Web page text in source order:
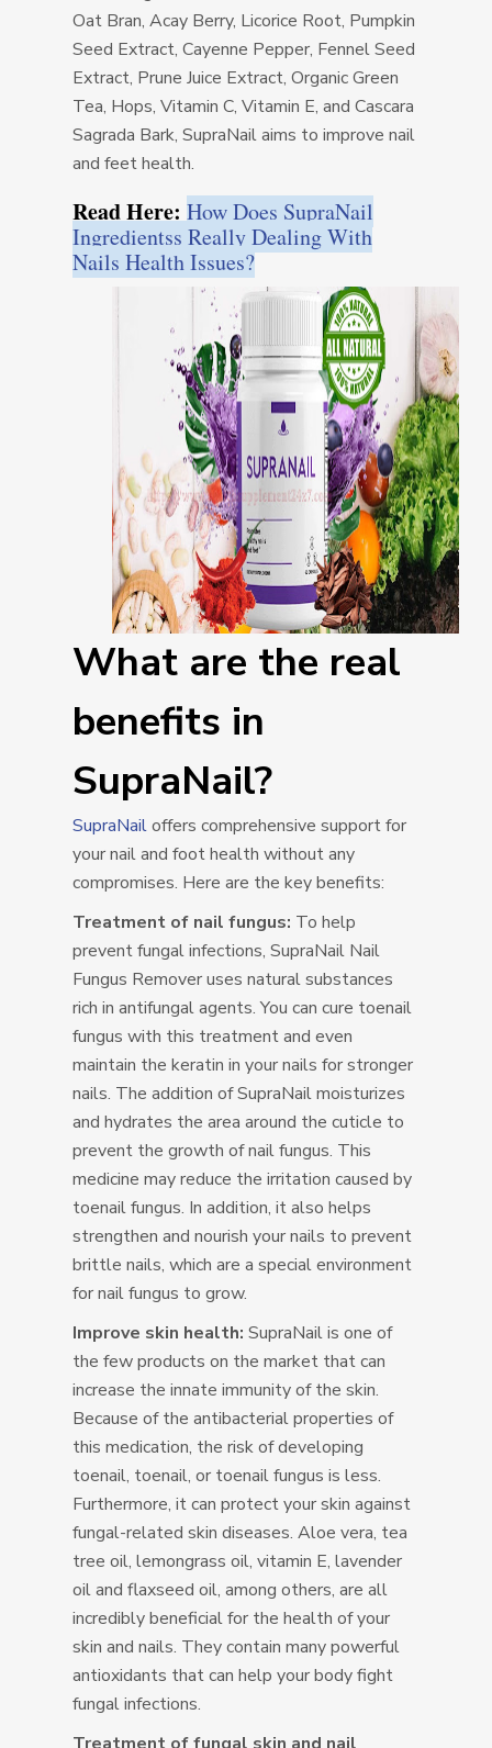
Oat Bran, Acay Berry, Licorice Root, Pumpkin
Seed Extract, Cayenne Pepper, Fennel Seed
Extract, Prune Juice Extract, Organic Green
Tea, Hops, Vitamin C, Vitamin E, and Cascara
Sagrada Bark, SupraNail aims to improve nail
and feet health.
Read Here:How Does SupraNail
Ingredientss Really Dealing With
Nails Health Issues?
What are the real
benefits in
SupraNail?
SupraNailoffers comprehensive support for
your nail and foot health without any
compromises. Here are the key benefits:
Treatment of nail fungus: To help
prevent fungal infections, SupraNail Nail
Fungus Remover uses natural substances
rich in antifungal agents. You can cure toenail
fungus with this treatment and even
maintain the keratin in your nails for stronger
nails. The addition of SupraNail moisturizes
and hydrates the area around the cuticle to
prevent the growth of nail fungus. This
medicine may reduce the irritation caused by
toenail fungus. In addition, it also helps
strengthen and nourish your nails to prevent
brittle nails, which are a special environment
for nail fungus to grow.
Improve skin health: SupraNail is one of
the few products on the market that can
increase the innate immunity of the skin.
Because of the antibacterial properties of
this medication, the risk of developing
toenail, toenail, or toenail fungus is less.
Furthermore, it can protect your skin against
fungal-related skin diseases. Aloe vera, tea
tree oil, lemongrass oil, vitamin E, lavender
oil and flaxseed oil, among others, are all
incredibly beneficial for the health of your
skin and nails. They contain many powerful
antioxidants that can help your body fight
fungal infections.